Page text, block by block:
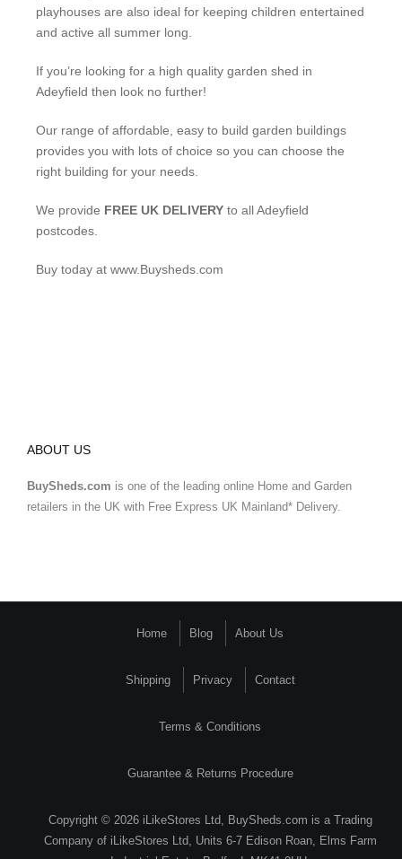
playhouses are also ideal for keeping children entertained
and active all summer long.
If you’re looking for a high quality garden shed in
Adeyfield then look no further!
Our range of affordable, easy to build garden buildings
provides you with lots of choice so you can choose the
right building for your needs.
We provide FREE UK DELIVERY to all Adeyfield
postcodes.
Buy today at www.Buysheds.com
ABOUT US
BuySheds.com is one of the leading online Home and Garden
retailers in the UK with Free Express UK Mainland* Delivery.
Home Blog About Us
Shipping Privacy Contact
Terms & Conditions
Guarantee & Returns Procedure
Copyright © 2026 iLikeStores Ltd, BuySheds.com is a Trading
Company of iLikeStores Ltd, Units 6-7 Edison Roan, Elms Farm